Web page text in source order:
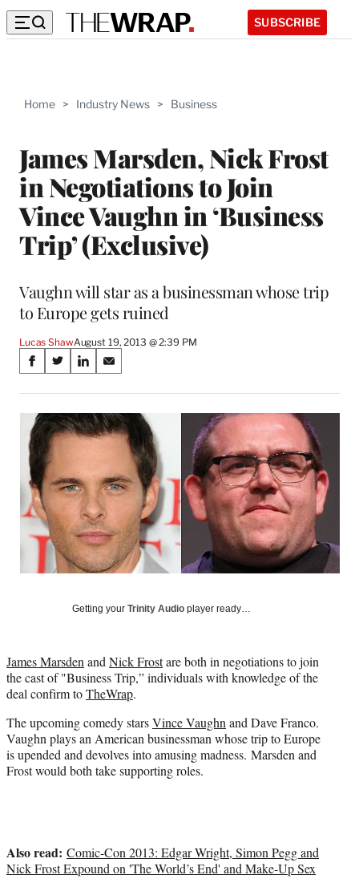
SUBSCRIBE
Home > Industry News > Business
James Marsden, Nick Frost
in Negotiations to Join
Vince Vaughn in ‘Business
Trip’ (Exclusive)
Vaughn will star as a businessman whose trip
to Europe gets ruined
Lucas ShawAugust 19, 2013 @ 2:39 PM
Share
on
Social
Media
S
a
r
e
o
n
F
a
c
b
o
S
a
r
e
X
(
f
o
r
m
e
i
t
t
e
r
)
S
a
r
e
L
i
n
k
e
d
I
S
a
r
e
E
m
a
i
l
Getting your Trinity Audio player ready…
James Marsden and Nick Frostare both in negotiations to join
the cast of "Business Trip,” individuals with knowledge of the
deal confirm toTheWrap.
The upcoming comedy starsVince Vaughn and Dave Franco.
Vaughn plays an American businessman whose trip to Europe
is upended and devolves into amusing madness. Marsden and
Frost would both take supporting roles.
Also read: Comic-Con 2013: Edgar Wright, Simon Pegg and
Nick Frost Expound on 'The World’s End' and Make-Up Sex